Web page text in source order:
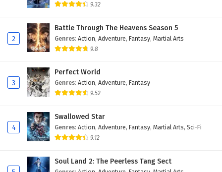
9.32
2
Battle Through The Heavens Season 5
Genres: Action, Adventure, Fantasy, Martial Arts
9.8
3
Perfect World
Genres: Action, Adventure, Fantasy
9.52
4
Swallowed Star
Genres: Action, Adventure, Fantasy, Martial Arts, Sci-Fi
9.12
Soul Land 2: The Peerless Tang Sect